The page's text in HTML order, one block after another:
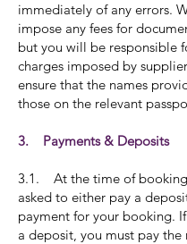
immediately of any errors.
impose any fees for
but you will be responsible
charges imposed by
ensure that the names
those on the relevant
3. Payments & Deposits
3.1. At the time of
asked to either pay a
payment for your booking.
a deposit, you must pay the